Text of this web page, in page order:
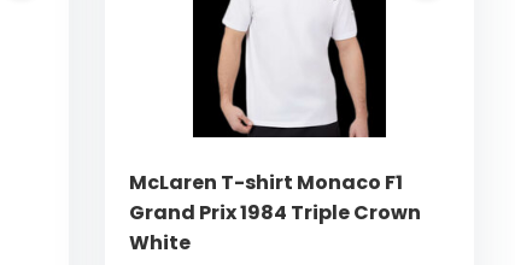
McLaren T-shirt Monaco F1
Grand Prix 1984 Triple Crown
White